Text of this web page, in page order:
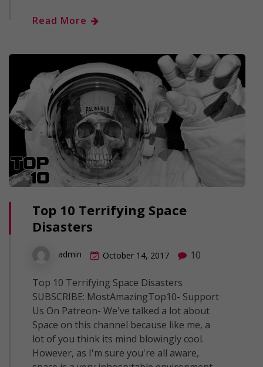
Read More
Top 10 Terrifying Space
Disasters
admin October 14, 2017 10
Top 10 Terrifying Space Disasters
SUBSCRIBE: MostAmazingTop10- Support
Us On Patreon- We've talked a lot about
Space on this channel because like me, a
lot of you think its mind blowingly cool.
However, as I'm sure you're all aware,